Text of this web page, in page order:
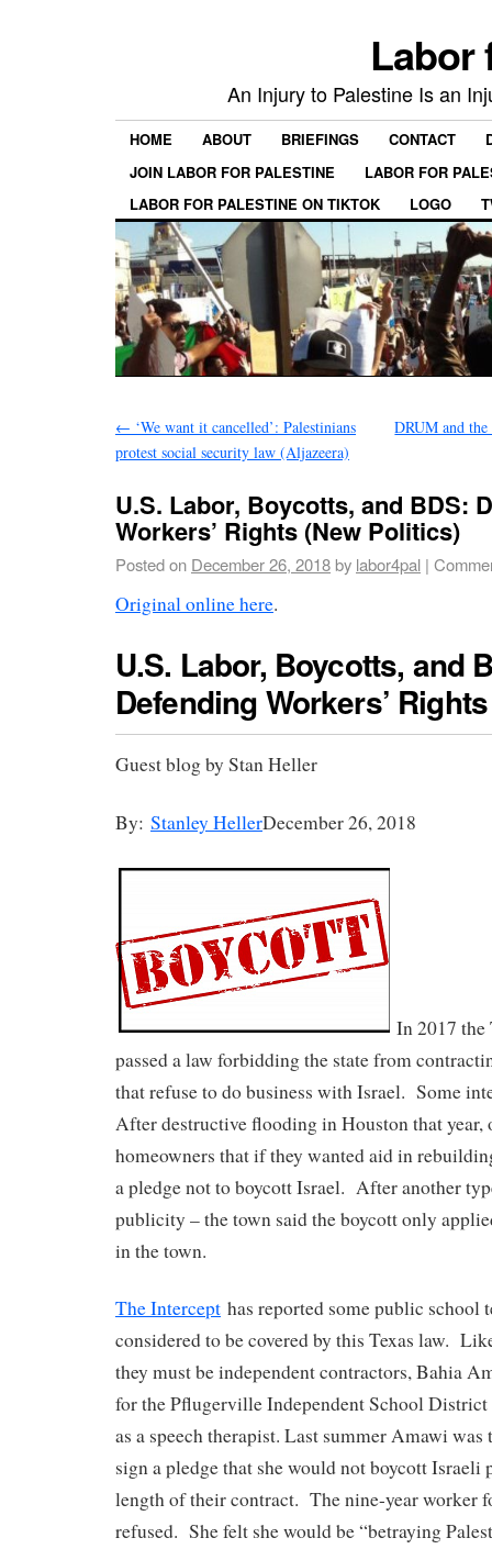
Labor
An Injury to Palestine Is an
HOME ABOUT BRIEFINGS CONTACT
JOIN LABOR FOR PALESTINE
LABOR FOR
LABOR FOR PALESTINE ON TIKTOK
LOGO
← ‘We want it cancelled’: Palestinians
protest social security law (Aljazeera)
DRUM and
U.S. Labor, Boycotts, and BDS:
Workers’ Rights (New Politics)
Posted on December 26, 2018by labor4pal |
Original online here.
U.S. Labor, Boycotts, and
Defending Workers’ Rights
Guest blog by Stan Heller
By: Stanley HellerDecember 26, 2018
In 2017 the
passed a law forbidding the state from
that refuse to do business with Israel. Some
After destructive flooding in Houston that year,
homeowners that if they wanted aid in
a pledge not to boycott Israel. After another
publicity – the town said the boycott only
in the town.
The Intercept has reported some public school
considered to be covered by this Texas law.
they must be independent contractors, Bahia
for the Pflugerville Independent School
as a speech therapist. Last summer Amawi was
sign a pledge that she would not boycott Israeli
length of their contract. The nine-year worker
refused. She felt she would be “betraying